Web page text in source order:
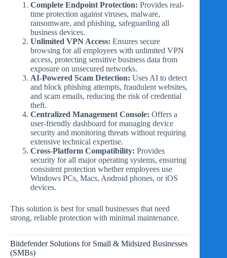
Complete Endpoint Protection: Provides real-
time protection against viruses, malware,
ransomware, and phishing, safeguarding all
business devices.
Unlimited VPN Access: Ensures secure
browsing for all employees with unlimited VPN
access, protecting sensitive business data from
exposure on unsecured networks.
AI-Powered Scam Detection: Uses AI to detect
and block phishing attempts, fraudulent websites,
and scam emails, reducing the risk of credential
theft.
Centralized Management Console: Offers a
user-friendly dashboard for managing device
security and monitoring threats without requiring
extensive technical expertise.
Cross-Platform Compatibility: Provides
security for all major operating systems, ensuring
consistent protection whether employees use
Windows PCs, Macs, Android phones, or iOS
devices.
This solution is best for small businesses that need
strong, reliable protection with minimal maintenance.
Bitdefender Solutions for Small & Midsized Businesses
(SMBs)